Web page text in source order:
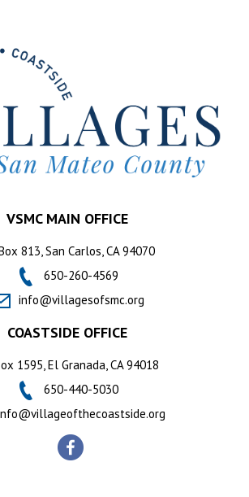
VSMC MAIN OFFICE
813, San Carlos, CA 94070
650-260-4569
info@villagesofsmc.org
COASTSIDE OFFICE
1595, El Granada, CA 94018
650-440-5030